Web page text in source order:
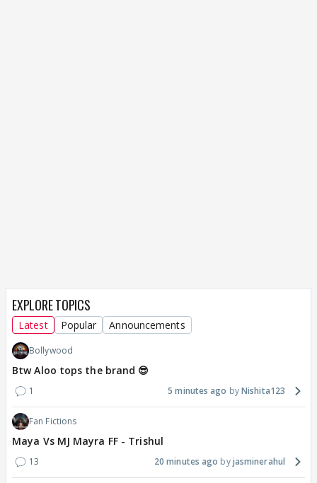
EXPLORE TOPICS
Latest Popular Announcements
Bollywood
Btw Aloo tops the brand 😎
1 5 minutes ago Nishita123
Fan Fictions
Maya Vs MJ Mayra FF - Trishul
13 20 minutes ago jasminerahul